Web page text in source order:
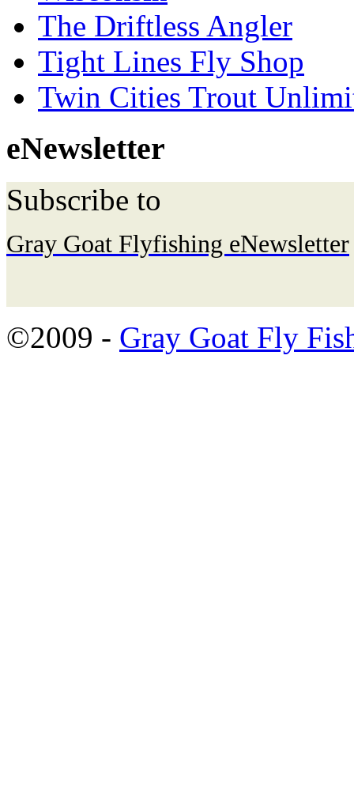
The Driftless Angler
Tight Lines Fly Shop
Twin Cities Trout
eNewsletter
Subscribe to
Gray Goat Flyfishing eNewsletter
©2009 - Gray Goat Fly